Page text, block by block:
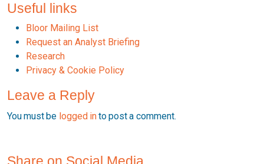
Useful links
Bloor Mailing List
Request an Analyst Briefing
Research
Privacy & Cookie Policy
Leave a Reply
You must be logged into post a comment.